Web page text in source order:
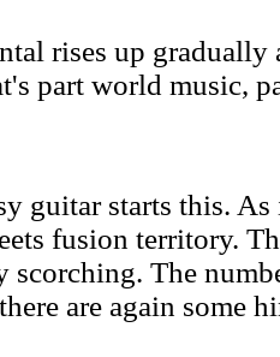
rises up gradually
part world music,
guitar starts this.
fusion territory.
scorching. The
are again some